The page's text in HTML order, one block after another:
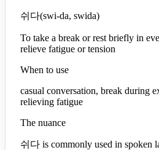
쉬다(swi-da, swida)
To take a break or rest briefly in
relieve fatigue or tension
When to use
casual conversation, break during
relieving fatigue
The nuance
쉬다 is commonly used in spoken